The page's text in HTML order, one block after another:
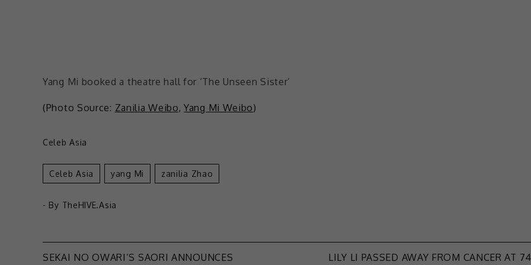
Yang Mi booked a theatre hall for ‘The Unseen Sister’
(Photo Source: Zanilia Weibo,Yang Mi Weibo)
Celeb Asia
Celeb Asia Yang Mi Zanilia Zhao
- By TheHIVE.Asia
SEKAI NO OWARI’S SAORI ANNOUNCES LILY LI PASSED AWAY FROM CANCER AT 74